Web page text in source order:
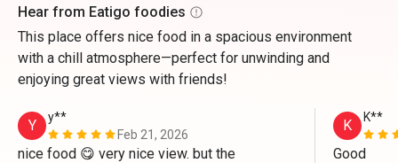
Hear from Eatigo foodies
This place offers nice food in a spacious environment
with a chill atmosphere—perfect for unwinding and
enjoying great views with friends!
Y
y**
Feb 21, 2026
nice food 😋 very nice view. but the
K K**